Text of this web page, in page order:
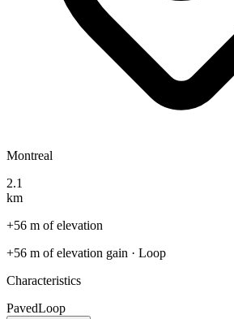
Montreal
2.1
km
+56 m of elevation
+56 m of elevation gain · Loop
Characteristics
PavedLoop